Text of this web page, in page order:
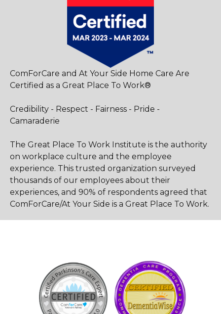
ComForCare and At Your Side Home Care Are
Certified as a Great Place To Work®
Credibility - Respect - Fairness - Pride -
Camaraderie
The Great Place To Work Institute is the authority
on workplace culture and the employee
experience. This trusted organization surveyed
thousands of our employees about their
experiences, and 90% of respondents agreed that
ComForCare/At Your Side is a Great Place To Work.